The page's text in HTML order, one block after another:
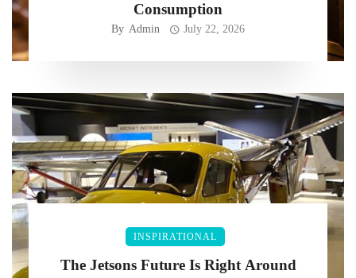
Consumption
By Admin July 22, 2026
INSPIRATIONAL
The Jetsons Future Is Right Around